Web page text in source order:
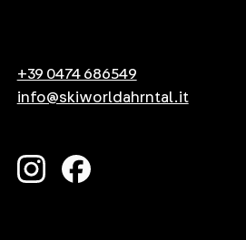
+39 0474 686549
info@skiworldahrntal.it